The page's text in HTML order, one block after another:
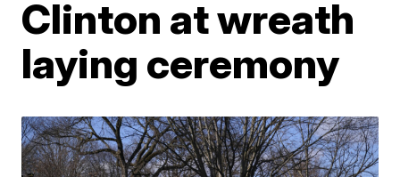
Clinton at wreath
laying ceremony